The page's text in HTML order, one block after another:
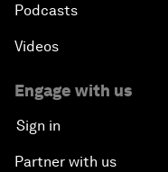
Podcasts
Videos
Engage with us
Sign in
Partner with us